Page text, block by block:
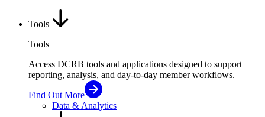
Tools
Tools
Access DCRB tools and applications designed to support
reporting, analysis, and day-to-day member workflows.
Find Out More
Data & Analytics